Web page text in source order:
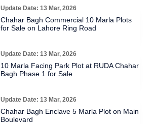
Update Date: 13 Mar, 2026
Chahar Bagh Commercial 10 Marla Plots
for Sale on Lahore Ring Road
Update Date: 13 Mar, 2026
10 Marla Facing Park Plot at RUDA Chahar
Bagh Phase 1 for Sale
Update Date: 13 Mar, 2026
Chahar Bagh Enclave 5 Marla Plot on Main
Boulevard